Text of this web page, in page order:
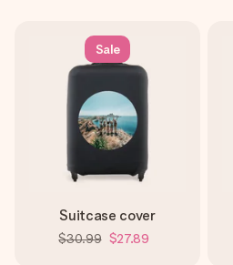
Sale
Suitcase cover
$30.99 $27.89